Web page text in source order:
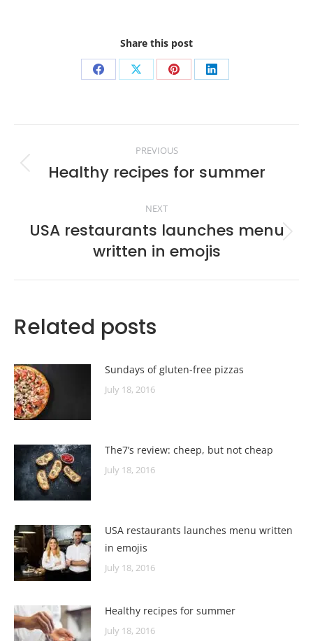
Share this post
Share
Facebook
Share
X
Share
Pinterest
Share
LinkedIn
Post
navigation
PREVIOUS
Previous
Healthy recipes for summer
NEXT
Next
post:
USA restaurants launches menu
written in emojis
Related posts
Sundays of gluten-free pizzas
July 18, 2016
The7’s review: cheep, but not cheap
July 18, 2016
USA restaurants launches menu written
in emojis
July 18, 2016
Healthy recipes for summer
July 18, 2016